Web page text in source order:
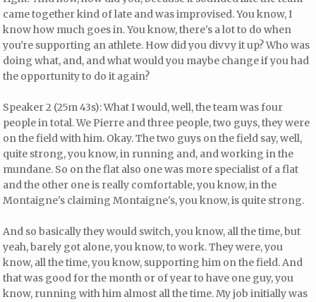
came together kind of late and was improvised. You know, I
know how much goes in. You know, there's a lot to do when
you're supporting an athlete. How did you divvy it up? Who was
doing what, and, and what would you maybe change if you had
the opportunity to do it again?
Speaker 2 (25m 43s): What I would, well, the team was four
people in total. We Pierre and three people, two guys, they were
on the field with him. Okay. The two guys on the field say, well,
quite strong, you know, in running and, and working in the
mundane. So on the flat also one was more specialist of a flat
and the other one is really comfortable, you know, in the
Montaigne's claiming Montaigne's, you know, is quite strong.
And so basically they would switch, you know, all the time, but
yeah, barely got alone, you know, to work. They were, you
know, all the time, you know, supporting him on the field. And
that was good for the month or of year to have one guy, you
know, running with him almost all the time. My job initially was